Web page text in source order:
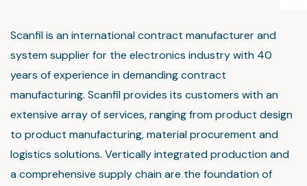
Scanfil is an international contract manufacturer and
system supplier for the electronics industry with 40
years of experience in demanding contract
manufacturing. Scanfil provides its customers with an
extensive array of services, ranging from product design
to product manufacturing, material procurement and
logistics solutions. Vertically integrated production and
a comprehensive supply chain are the foundation of